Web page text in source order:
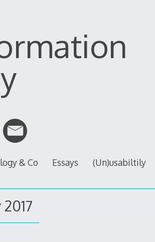
& Co Essays
(Un)usabiltily